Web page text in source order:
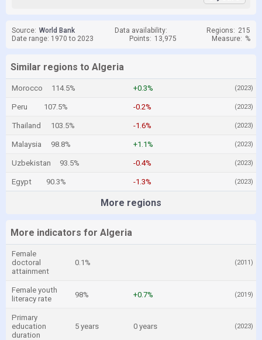
Source: World Bank Data availability: Regions: 215
Date range: 1970 to 2023
Points: 13,975 Measure: %
Similar regions to Algeria
Morocco 114.5% +0.3% (2023)
Peru 107.5% -0.2% (2023)
Thailand 103.5% -1.6% (2023)
Malaysia 98.8% +1.1% (2023)
Uzbekistan 93.5% -0.4% (2023)
Egypt 90.3% -1.3% (2023)
More regions
More indicators for Algeria
Female
doctoral
attainment
0.1% (2011)
Female youth
literacy rate
98% +0.7% (2019)
Primary
education
duration
5 years 0 years (2023)